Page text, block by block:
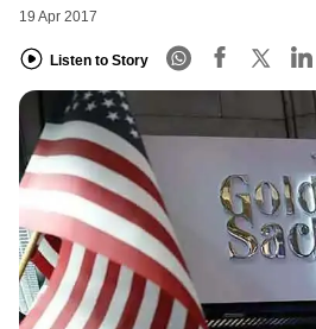
19 Apr 2017
Listen to Story